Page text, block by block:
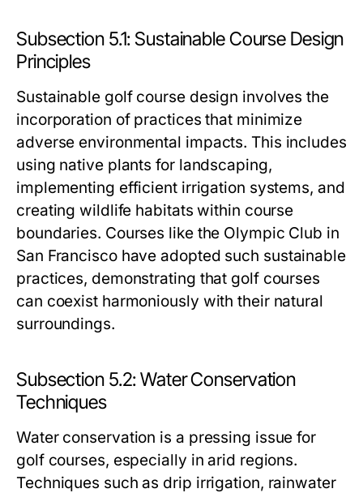
Subsection 5.1: Sustainable Course Design
Principles
Sustainable golf course design involves the
incorporation of practices that minimize
adverse environmental impacts. This includes
using native plants for landscaping,
implementing efficient irrigation systems, and
creating wildlife habitats within course
boundaries. Courses like the Olympic Club in
San Francisco have adopted such sustainable
practices, demonstrating that golf courses
can coexist harmoniously with their natural
surroundings.
Subsection 5.2: Water Conservation
Techniques
Water conservation is a pressing issue for
golf courses, especially in arid regions.
Techniques such as drip irrigation, rainwater